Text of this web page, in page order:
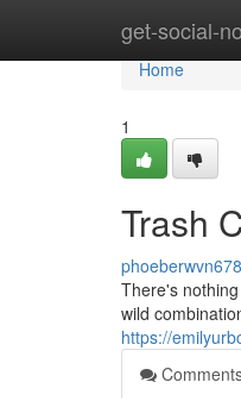
get-social-
Home
Home
1
Trash
There's
wild
https://